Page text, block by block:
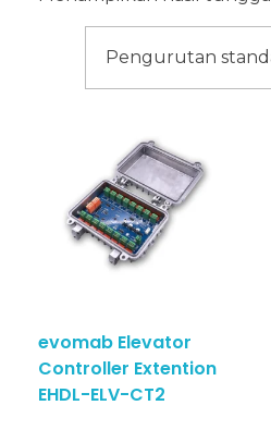
evomab Elevator
Controller Extention
EHDL-ELV-CT2